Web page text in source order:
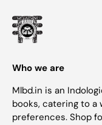
Who we are
Mlbd.in is an
books, catering to a
preferences. Shop